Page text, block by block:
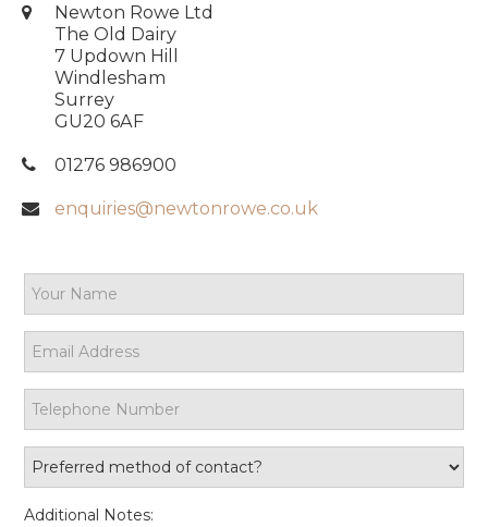
Newton Rowe Ltd
The Old Dairy
7 Updown Hill
Windlesham
Surrey
GU20 6AF
01276 986900
enquiries@newtonrowe.co.uk
Additional Notes: